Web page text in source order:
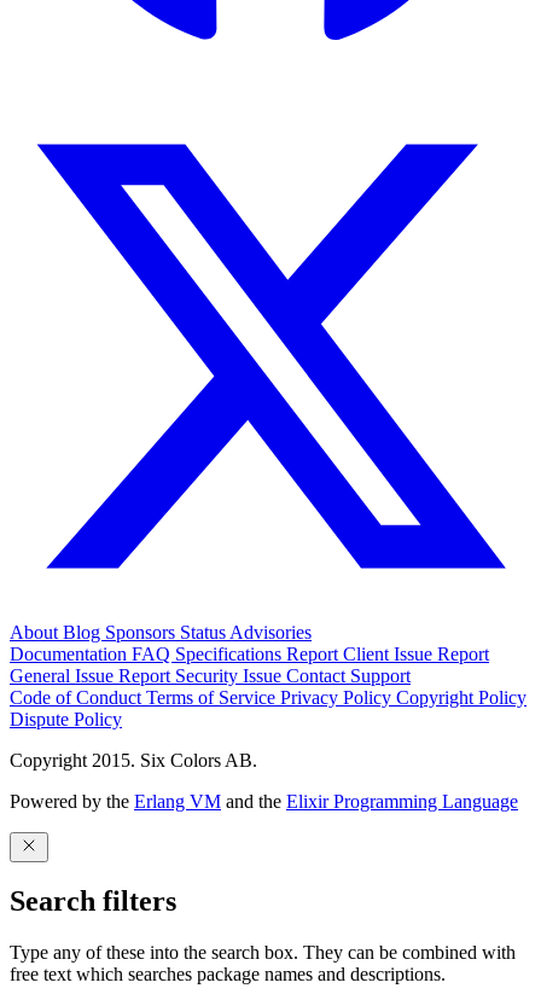
About Blog Sponsors Status Advisories
Documentation FAQ Specifications Report Client Issue Report
General Issue Report Security Issue Contact Support
Code of Conduct Terms of Service Privacy Policy Copyright Policy
Dispute Policy
Copyright 2015. Six Colors AB.
Powered by the Erlang VM and the Elixir Programming Language
Search filters
Type any of these into the search box. They can be combined with
free text which searches package names and descriptions.